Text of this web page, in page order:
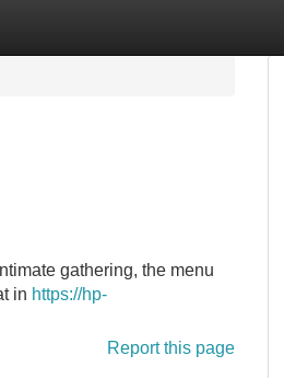
gathering, the menu
in https://hp-
Report this page